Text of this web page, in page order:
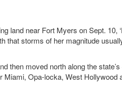
land near Fort Myers on Sept. 10,
that storms of her magnitude
then moved north along the
Miami, Opa-locka, West Hollywood